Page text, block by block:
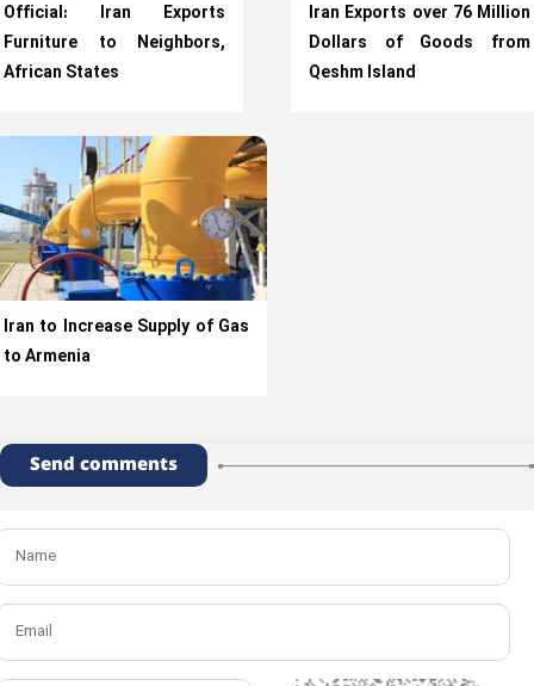
Official: Iran Exports
Furniture to Neighbors,
African States
Iran Exports over 76 Million
Dollars of Goods from
Qeshm Island
Iran to Increase Supply of Gas
to Armenia
Send comments